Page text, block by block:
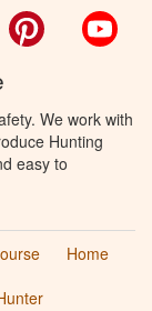
Pinterest
We work with
Hunting
easy to
Home